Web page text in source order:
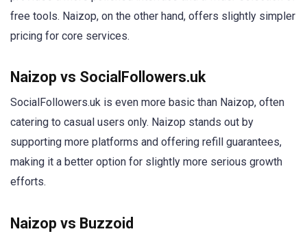
free tools. Naizop, on the other hand, offers slightly simpler
pricing for core services.
Naizop vs SocialFollowers.uk
SocialFollowers.uk is even more basic than Naizop, often
catering to casual users only. Naizop stands out by
supporting more platforms and offering refill guarantees,
making it a better option for slightly more serious growth
efforts.
Naizop vs Buzzoid